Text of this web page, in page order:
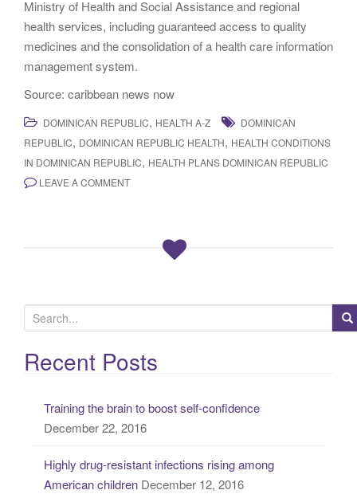
Ministry of Health and Social Assistance and regional
health services, including guaranteed access to quality
medicines and the consolidation of a health care information
management system.
Source: caribbean news now
DOMINICAN REPUBLIC, HEALTH A-Z
DOMINICAN
REPUBLIC, DOMINICAN REPUBLIC HEALTH, HEALTH CONDITIONS
IN DOMINICAN REPUBLIC, HEALTH PLANS DOMINICAN REPUBLIC
LEAVE A COMMENT
e
a
rRecent Posts
Training the brain to boost self-confidence
December 22, 2016
Highly drug-resistant infections rising among
American children December 12, 2016